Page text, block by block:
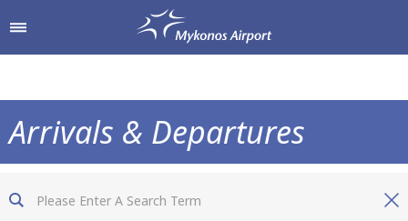
To & From the Airport
Shop & Dine
Shops
Arrivals & Departures